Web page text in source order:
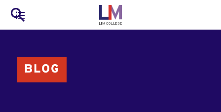
main
content
Main
navigation
LIM Main Menu
Search
Mobile
Container
BLOG